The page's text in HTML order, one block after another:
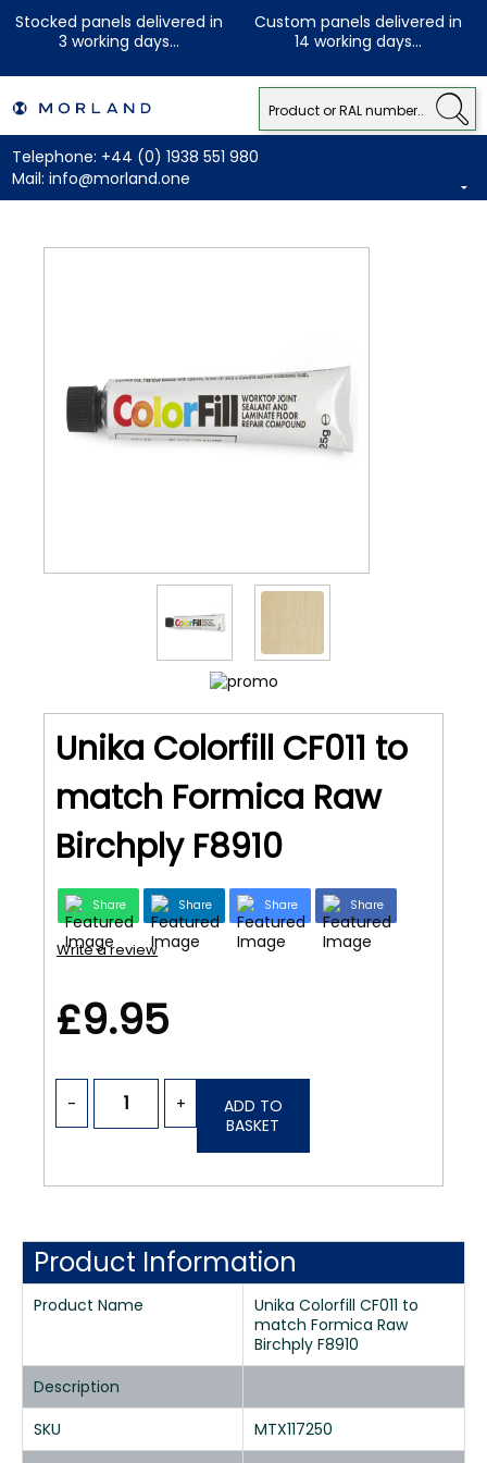
Stocked panels delivered in
3 working days...
Custom panels delivered in
14 working days...
Telephone: +44 (0) 1938 551 980
Mail: info@morland.one
Unika Colorfill CF011 to
match Formica Raw
Birchply F8910
Share Share Share Share
Write a review
£9.95
- +
ADD TO
BASKET
Product Information
Product Name
Unika Colorfill CF011 to
match Formica Raw
Birchply F8910
Description
SKU
MTX117250